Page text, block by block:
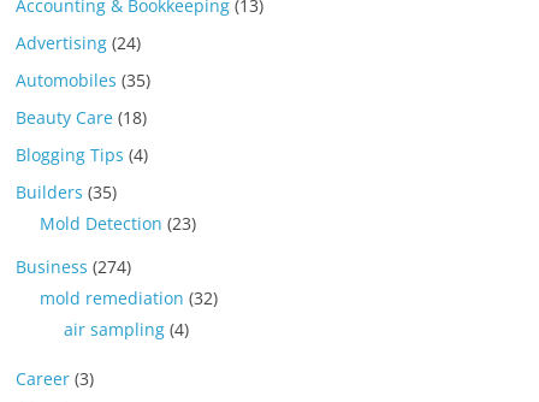
Accounting & Bookkeeping (13)
Advertising (24)
Automobiles (35)
Beauty Care (18)
Blogging Tips (4)
Builders (35)
Mold Detection (23)
Business (274)
mold remediation (32)
air sampling (4)
Career (3)